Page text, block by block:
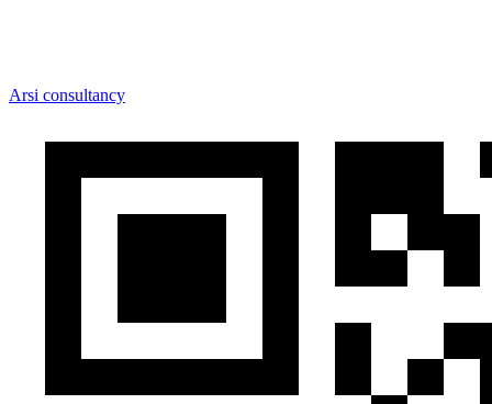
Arsi consultancy